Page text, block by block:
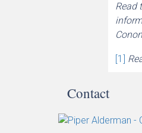
Read
[1]
Contact